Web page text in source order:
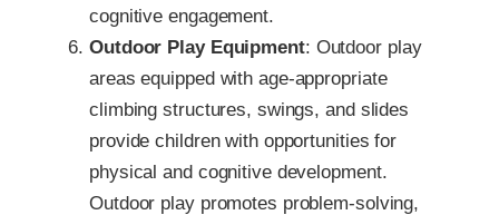
cognitive engagement.
Outdoor Play Equipment: Outdoor play
areas equipped with age-appropriate
climbing structures, swings, and slides
provide children with opportunities for
physical and cognitive development.
Outdoor play promotes problem-solving,